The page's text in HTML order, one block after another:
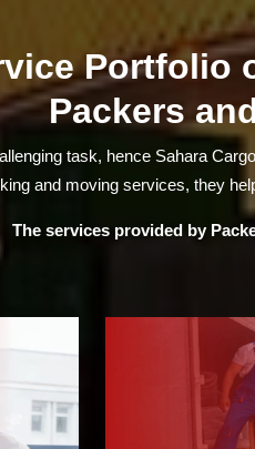
Portfolio
Packers
task, hence Sahara
and moving services, they
The services provided by